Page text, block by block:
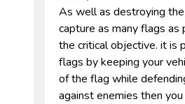
As well as destroying
capture as many flags as
the critical objective. it is
flags by keeping your
of the flag while
against enemies then